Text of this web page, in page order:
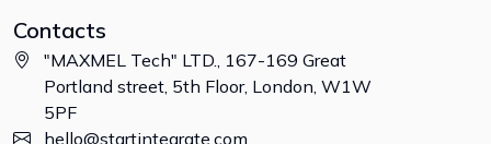
Contacts
"MAXMEL Tech" LTD., 167-169 Great
Portland street, 5th Floor, London, W1W
5PF
hello@startintegrate.com